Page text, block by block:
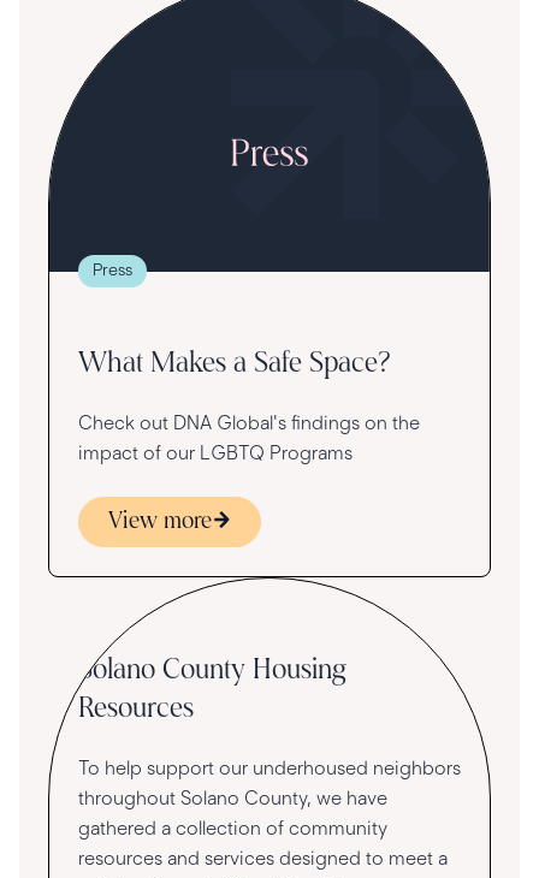
Press
What Makes a Safe Space?
Check out DNA Global's findings on the
impact of our LGBTQ Programs
View more
Community
Solano County Housing
Resources
To help support our underhoused neighbors
throughout Solano County, we have
gathered a collection of community
resources and services designed to meet a